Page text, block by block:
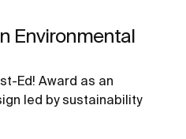
Environmental
Ed! Award as an
led by sustainability